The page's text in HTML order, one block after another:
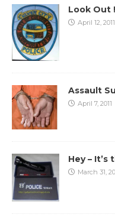
Look Out
April 12, 2011
Assault
April 7, 2011
Hey –
March 31,